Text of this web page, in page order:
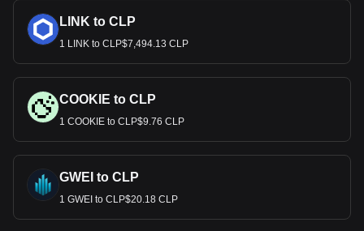
LINK to CLP
1 LINK to CLP$7,494.13 CLP
COOKIE to CLP
1 COOKIE to CLP$9.76 CLP
GWEI to CLP
1 GWEI to CLP$20.18 CLP